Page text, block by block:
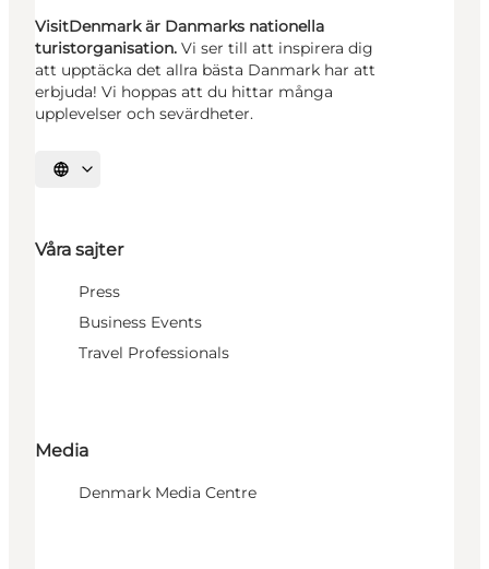
VisitDenmark är Danmarks nationella
turistorganisation. Vi ser till att inspirera dig
att upptäcka det allra bästa Danmark har att
erbjuda! Vi hoppas att du hittar många
upplevelser och sevärdheter.
Välj språk
Våra sajter
Press
Business Events
Travel Professionals
Media
Denmark Media Centre